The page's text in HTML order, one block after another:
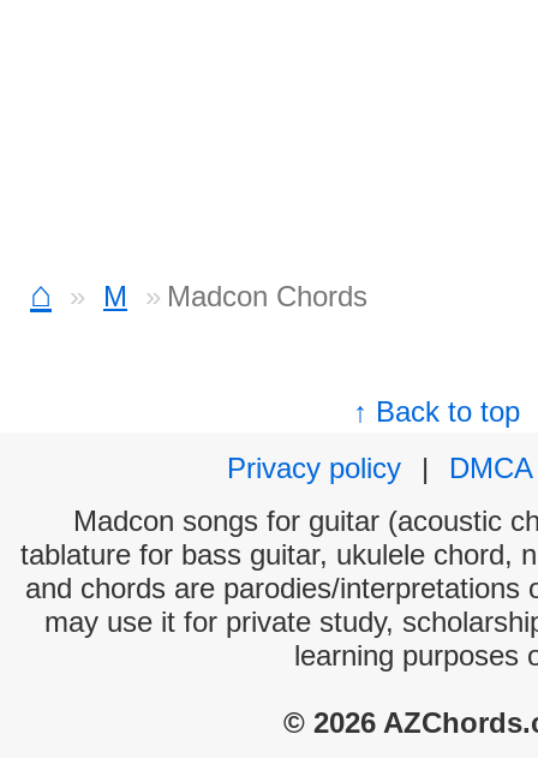
⌂ M Madcon Chords
↑ Back to top
Privacy policy
|
DMCA
Madcon songs for guitar (acoustic
tablature for bass guitar, ukulele chord,
and chords are parodies/interpretations
may use it for private study,
learning purposes
© 2026